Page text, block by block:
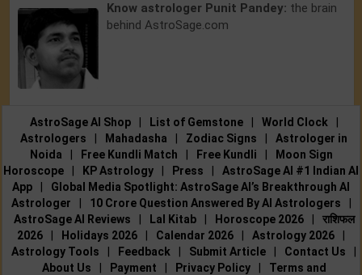
Know astrologer Punit Pandey: the brain
behind AstroSage.com
AstroSage AI Shop List of Gemstone World Clock
Astrologers
Mahadasha Zodiac Signs
Astrologer in
Noida
Free Kundli Match Free Kundli
Moon Sign
Horoscope
KP Astrology Press
AstroSage AI #1 Indian AI
App
Global Media Spotlight: AstroSage AI’s Breakthrough AI
Astrologer
10 Crore Question Answered By AI Astrologers
AstroSage AI Reviews
Lal Kitab Horoscope 2026
राशिफल
2026
Holidays 2026 Calendar 2026 Astrology 2026
Astrology Tools
Feedback Submit Article Contact Us
About Us
Payment Privacy Policy Terms and